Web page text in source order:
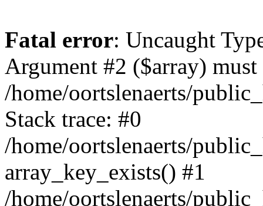
Fatal error: Uncaught
Argument #2 ($array)
/home/oortslenaerts/
Stack trace: #0
/home/oortslenaerts/
array_key_exists() #1
/home/oortslenaerts/